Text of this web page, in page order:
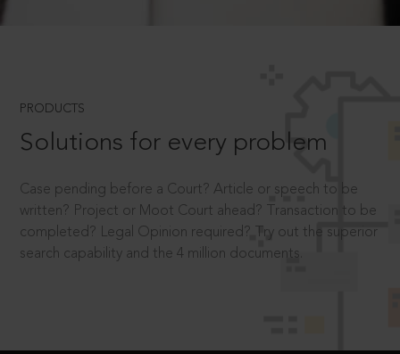
PRODUCTS
Solutions for every problem
Case pending before a Court? Article or speech to be
written? Project or Moot Court ahead? Transaction to be
completed? Legal Opinion required? Try out the superior
search capability and the 4 million documents.